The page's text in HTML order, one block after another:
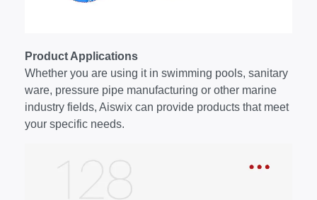
Product Applications
Whether you are using it in swimming pools, sanitary
ware, pressure pipe manufacturing or other marine
industry fields, Aiswix can provide products that meet
your specific needs.